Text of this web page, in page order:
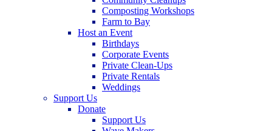
Composting Workshops
Farm to Bay
Host an Event
Birthdays
Corporate Events
Private Clean-Ups
Private Rentals
Weddings
Support Us
Donate
Support Us